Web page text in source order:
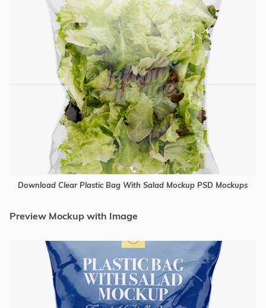
Download Clear Plastic Bag With Salad Mockup PSD Mockups
Preview Mockup with Image